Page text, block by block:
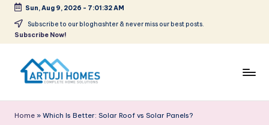
Skip
Sun, Aug 9, 2026 - 7:01:32 AM
Subscribe to our bloghashter & never miss our best posts.
Subscribe Now!
r
Home » Which Is Better: Solar Roof vs Solar Panels?